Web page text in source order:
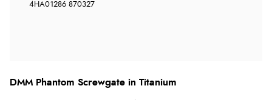
4HA01286 870327
DMM Phantom Screwgate in Titanium